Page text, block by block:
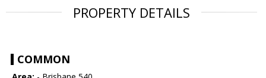
PROPERTY DETAILS
COMMON